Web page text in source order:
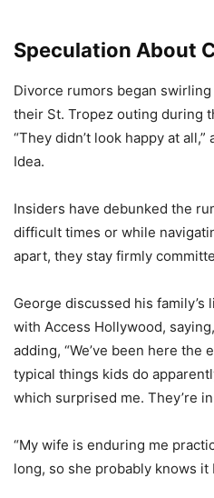
Speculation About
Divorce rumors began
their St. Tropez outing during
“They didn’t look happy at
Idea.
Insiders have debunked the
difficult times or while
apart, they stay firmly
George discussed his
with Access Hollywood,
adding, “We’ve been here the
typical things kids do
which surprised me. They’re in
“My wife is enduring me
long, so she probably knows it